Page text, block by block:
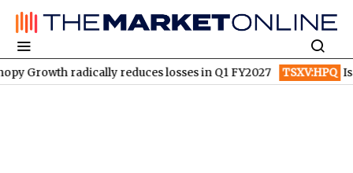
radically reduces losses in Q1 FY2027 TSXV:HPQ Is HPQ